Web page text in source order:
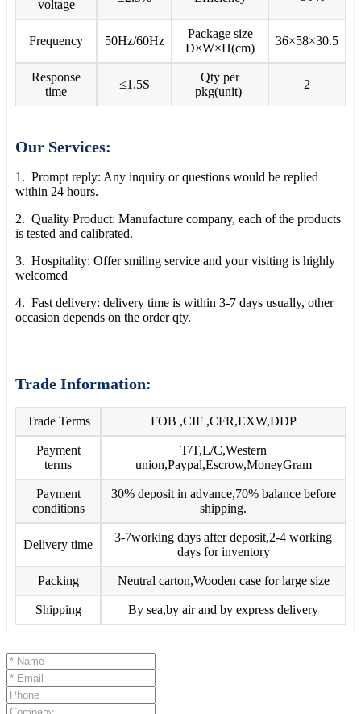
voltage
Frequency 50Hz/60Hz
Package size
D×W×H(cm)
36×58×30.5
Response
time
≤1.5S
Qty per
pkg(unit)
2
Our Services:
1. Prompt reply: Any inquiry or questions would be replied
within 24 hours.
2. Quality Product: Manufacture company, each of the products
is tested and calibrated.
3. Hospitality: Offer smiling service and your visiting is highly
welcomed
4. Fast delivery: delivery time is within 3-7 days usually, other
occasion depends on the order qty.
Trade Information:
Trade Terms FOB ,CIF ,CFR,EXW,DDP
Payment
terms
T/T,L/C,Western
union,Paypal,Escrow,MoneyGram
Payment
conditions
30% deposit in advance,70% balance before
shipping.
Delivery time
3-7working days after deposit,2-4 working
days for inventory
Packing Neutral carton,Wooden case for large size
Shipping By sea,by air and by express delivery